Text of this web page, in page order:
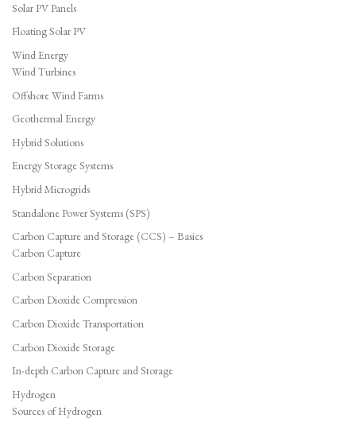
Solar PV Panels
Floating Solar PV
Wind Energy
Wind Turbines
Offshore Wind Farms
Geothermal Energy
Hybrid Solutions
Energy Storage Systems
Hybrid Microgrids
Standalone Power Systems (SPS)
Carbon Capture and Storage (CCS) – Basics
Carbon Capture
Carbon Separation
Carbon Dioxide Compression
Carbon Dioxide Transportation
Carbon Dioxide Storage
In-depth Carbon Capture and Storage
Hydrogen
Sources of Hydrogen